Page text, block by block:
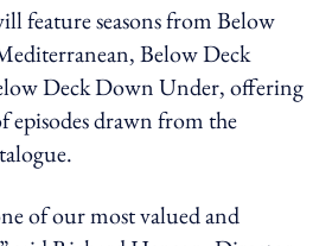
feature seasons from Below
Below Deck
Deck Down Under, offering
episodes drawn from the
of our most valued and